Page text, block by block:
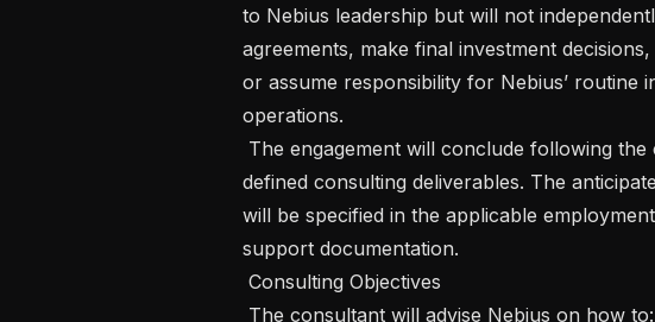
to Nebius leadership but will not
agreements, make final investment
or assume responsibility for Nebius’ routine
operations.
defined consulting deliverables. The
will be specified in the applicable
support documentation.